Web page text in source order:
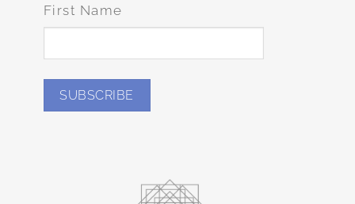
First Name